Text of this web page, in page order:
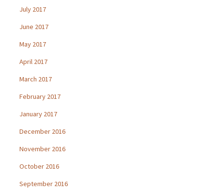
July 2017
June 2017
May 2017
April 2017
March 2017
February 2017
January 2017
December 2016
November 2016
October 2016
September 2016